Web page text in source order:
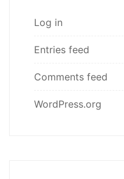
Log in
Entries feed
Comments feed
WordPress.org